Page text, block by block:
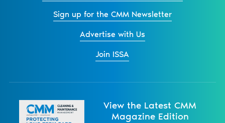
Sign up for the CMM Newsletter
Advertise with Us
Join ISSA
View the Latest CMM
Magazine Edition